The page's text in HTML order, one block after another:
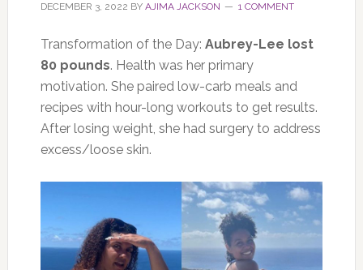
DECEMBER 3, 2022 BY AJIMA JACKSON 1 COMMENT
Transformation of the Day: Aubrey-Lee lost
80 pounds. Health was her primary
motivation. She paired low-carb meals and
recipes with hour-long workouts to get results.
After losing weight, she had surgery to address
excess/loose skin.